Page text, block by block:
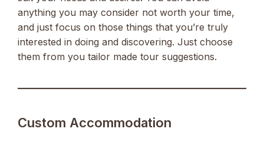
anything you may consider not worth your time,
and just focus on those things that you’re truly
interested in doing and discovering. Just choose
them from you tailor made tour suggestions.
Custom Accommodation